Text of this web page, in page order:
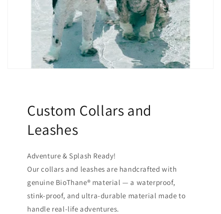
Custom Collars and
Leashes
Adventure & Splash Ready!
Our collars and leashes are handcrafted with
genuine BioThane® material — a waterproof,
stink-proof, and ultra-durable material made to
handle real-life adventures.